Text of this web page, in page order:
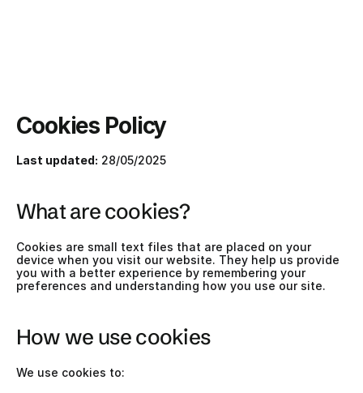
Cookies Policy
Last updated: 28/05/2025
What are cookies?
Cookies are small text files that are placed on your
device when you visit our website. They help us provide
you with a better experience by remembering your
preferences and understanding how you use our site.
How we use cookies
We use cookies to: